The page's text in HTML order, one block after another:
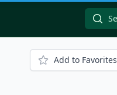
Add to Favorites